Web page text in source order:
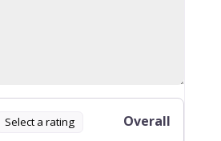
Select a rating Overall